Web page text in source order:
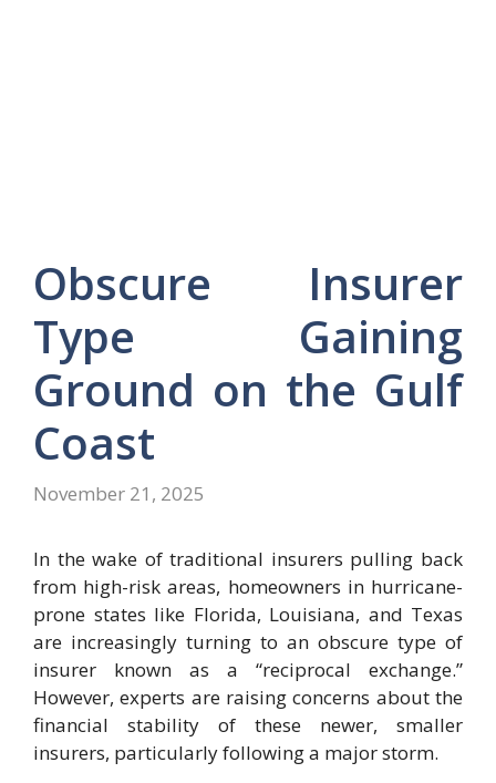
Obscure Insurer
Type Gaining
Ground on the Gulf
Coast
November 21, 2025
In the wake of traditional insurers pulling back
from high-risk areas, homeowners in hurricane-
prone states like Florida, Louisiana, and Texas
are increasingly turning to an obscure type of
insurer known as a “reciprocal exchange.”
However, experts are raising concerns about the
financial stability of these newer, smaller
insurers, particularly following a major storm.